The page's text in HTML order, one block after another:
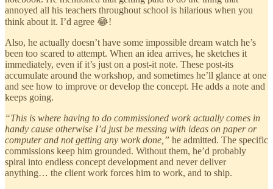
annoyed all his teachers throughout school is hilarious when you
think about it. I’d agree 😂!
Also, he actually doesn’t have some impossible dream watch he’s
been too scared to attempt. When an idea arrives, he sketches it
immediately, even if it’s just on a post-it note. These post-its
accumulate around the workshop, and sometimes he’ll glance at one
and see how to improve or develop the concept. He adds a note and
keeps going.
“This is where having to do commissioned work actually comes in
handy cause otherwise I’d just be messing with ideas on paper or
computer and not getting any work done,” he admitted. The specific
commissions keep him grounded. Without them, he’d probably
spiral into endless concept development and never deliver
anything… the client work forces him to work, and to ship.